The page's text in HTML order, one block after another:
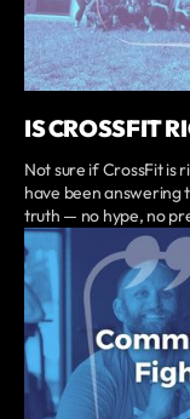
IS CROSSFIT
Not sure if CrossFit is
have been answering
truth — no hype, no